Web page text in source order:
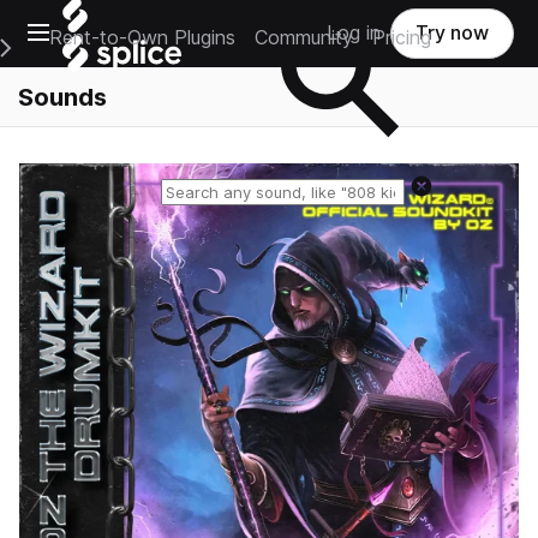
Open main navigation
Main Navigation Menu
Rent-to-Own Plugins Community Pricing
Log in Try now
Sounds
Reset search